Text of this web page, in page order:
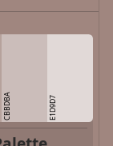
CBBDBA E1D9D7